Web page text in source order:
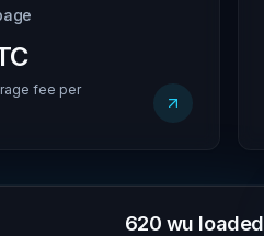
fee per
620 wu loaded